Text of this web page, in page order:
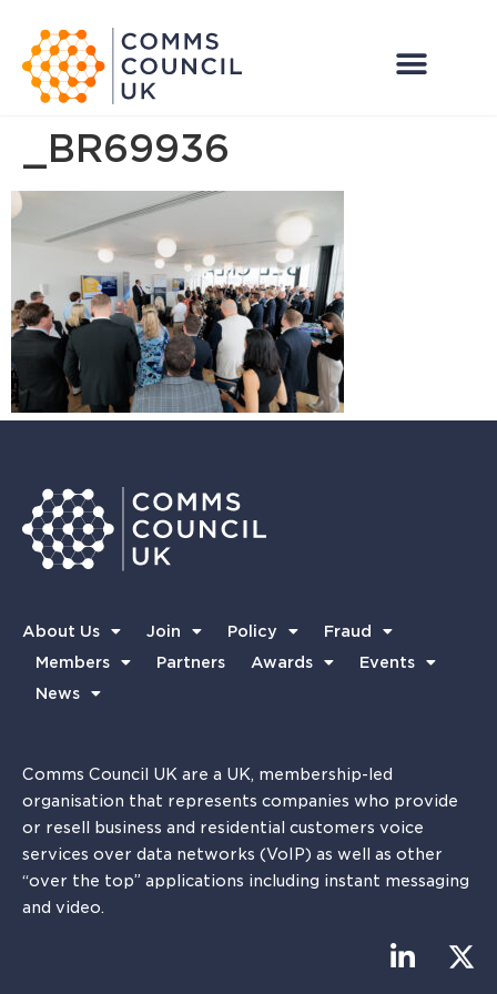
_BR69936
About Us Join Policy
Fraud
Members
Partners Awards
Events
News
Comms Council UK are a UK, membership-led
organisation that represents companies who provide
or resell business and residential customers voice
services over data networks (VoIP) as well as other
“over the top” applications including instant messaging
and video.